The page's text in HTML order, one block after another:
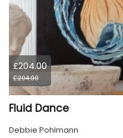
£204.00
£204.00
Fluid Dance
Debbie Pohlmann